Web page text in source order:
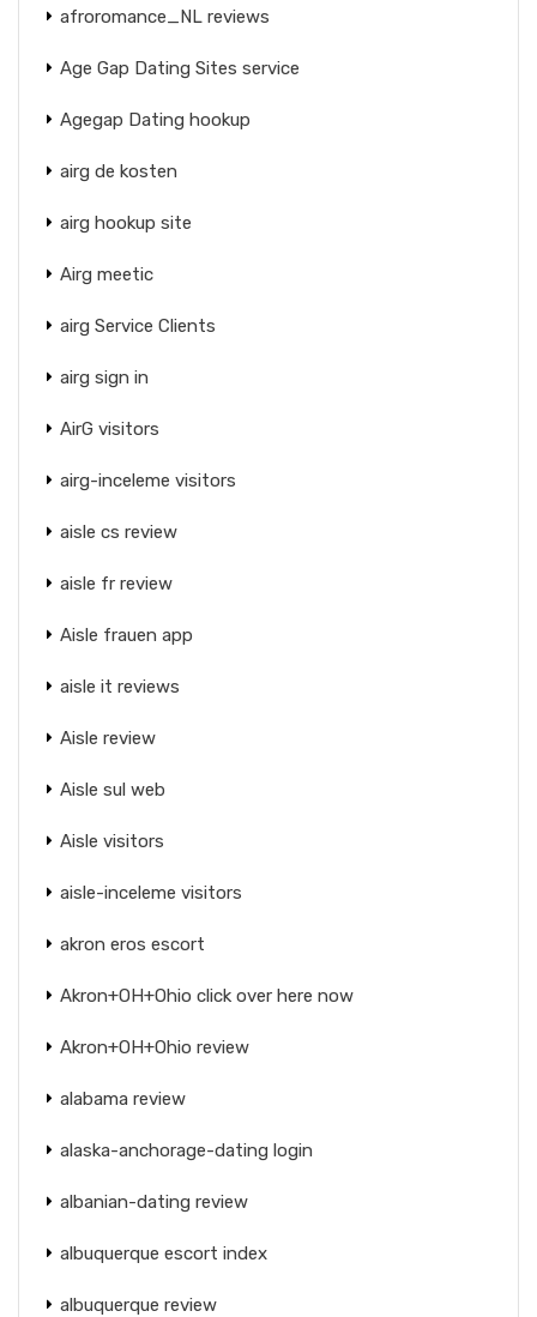
afroromance_NL reviews
Age Gap Dating Sites service
Agegap Dating hookup
airg de kosten
airg hookup site
Airg meetic
airg Service Clients
airg sign in
AirG visitors
airg-inceleme visitors
aisle cs review
aisle fr review
Aisle frauen app
aisle it reviews
Aisle review
Aisle sul web
Aisle visitors
aisle-inceleme visitors
akron eros escort
Akron+OH+Ohio click over here now
Akron+OH+Ohio review
alabama review
alaska-anchorage-dating login
albanian-dating review
albuquerque escort index
albuquerque review